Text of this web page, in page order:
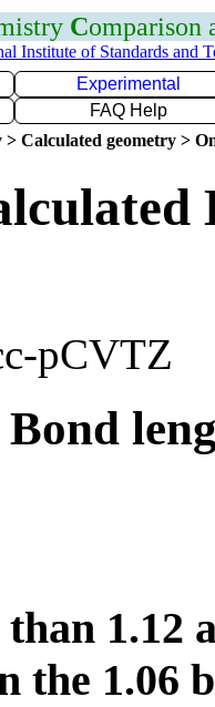
Comparison
Institute of Standards and
Experimental
FAQ Help
Calculated geometry >
pCVTZ
1.12
the 1.06